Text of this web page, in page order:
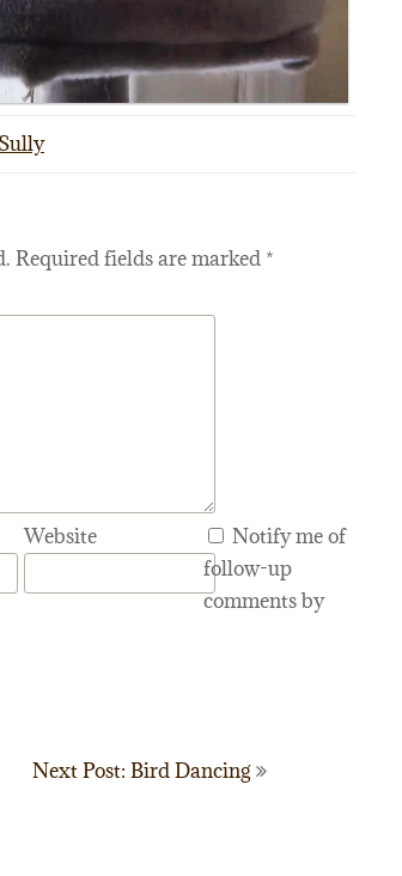
Sully
Required fields are marked *
Website
Notify me of
follow-up
comments by
Next Post: Bird Dancing